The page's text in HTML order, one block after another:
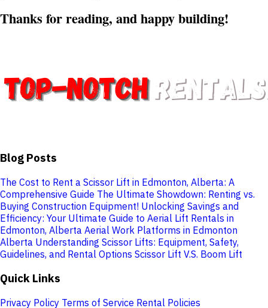
Thanks for reading, and happy building!
Blog Posts
The Cost to Rent a Scissor Lift in Edmonton, Alberta: A
Comprehensive Guide The Ultimate Showdown: Renting vs.
Buying Construction Equipment! Unlocking Savings and
Efficiency: Your Ultimate Guide to Aerial Lift Rentals in
Edmonton, Alberta Aerial Work Platforms in Edmonton
Alberta Understanding Scissor Lifts: Equipment, Safety,
Guidelines, and Rental Options Scissor Lift V.S. Boom Lift
Quick Links
Privacy Policy Terms of Service Rental Policies